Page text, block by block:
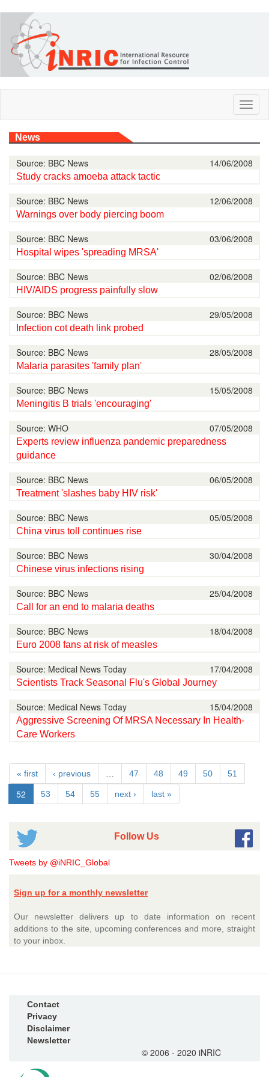
main
content
News
14/06/2008
Source: BBC News
Study cracks amoeba attack tactic
12/06/2008
Source: BBC News
Warnings over body piercing boom
03/06/2008
Source: BBC News
Hospital wipes 'spreading MRSA'
02/06/2008
Source: BBC News
HIV/AIDS progress painfully slow
29/05/2008
Source: BBC News
Infection cot death link probed
28/05/2008
Source: BBC News
Malaria parasites 'family plan'
15/05/2008
Source: BBC News
Meningitis B trials 'encouraging'
07/05/2008
Source: WHO
Experts review influenza pandemic preparedness
guidance
06/05/2008
Source: BBC News
Treatment 'slashes baby HIV risk'
05/05/2008
Source: BBC News
China virus toll continues rise
30/04/2008
Source: BBC News
Chinese virus infections rising
25/04/2008
Source: BBC News
Call for an end to malaria deaths
18/04/2008
Source: BBC News
Euro 2008 fans at risk of measles
17/04/2008
Source: Medical News Today
Scientists Track Seasonal Flu's Global Journey
15/04/2008
Source: Medical News Today
Aggressive Screening Of MRSA Necessary In Health-
Care Workers
« first ‹ previous … 47 48 49 50 51
52 53 54 55 next › last »
Follow Us
Tweets by @iNRIC_Global
Sign up for a monthly newsletter
Our newsletter delivers up to date information on recent
additions to the site, upcoming conferences and more, straight
to your inbox.
Contact
Privacy
Disclaimer
Newsletter
© 2006 - 2020 iNRIC